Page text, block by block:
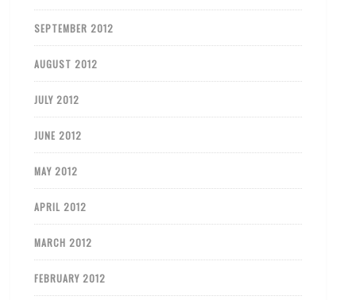
SEPTEMBER 2012
AUGUST 2012
JULY 2012
JUNE 2012
MAY 2012
APRIL 2012
MARCH 2012
FEBRUARY 2012